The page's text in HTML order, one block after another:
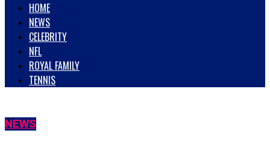
HOME
NEWS
CELEBRITY
NFL
ROYAL FAMILY
TENNIS
NEWS